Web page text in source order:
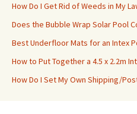
How Do I Get Rid of Weeds in My
Does the Bubble Wrap Solar Pool
Best Underfloor Mats for an Intex
How to Put Together a 4.5 x 2.2m
How Do I Set My Own Shipping/